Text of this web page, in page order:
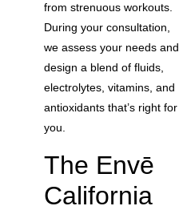
from strenuous workouts.
During your consultation,
we assess your needs and
design a blend of fluids,
electrolytes, vitamins, and
antioxidants that’s right for
you.
The Envē
California